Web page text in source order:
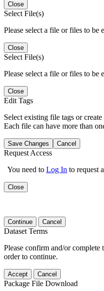
Close
Select File(s)
Please select a file or files to be
Close
Select File(s)
Please select a file or files to be
Close
Edit Tags
Select existing file tags or
Each file can have more than
Save Changes Cancel
Request Access
You need to Log In to request
Close
Continue Cancel
Dataset Terms
Please confirm and/or
order to continue.
Accept Cancel
Package File Download